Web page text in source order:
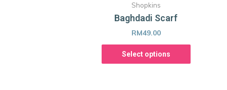
Shopkins
Baghdadi Scarf
RM49.00
Select options